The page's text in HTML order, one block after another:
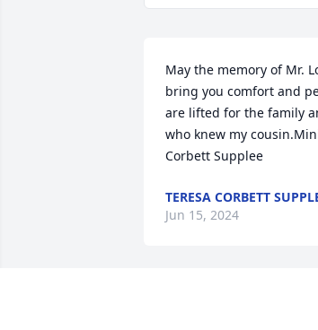
May the memory of Mr.
bring you comfort and
are lifted for the family
who knew my
Corbett Supplee
TERESA CORBETT
Jun 15, 2024